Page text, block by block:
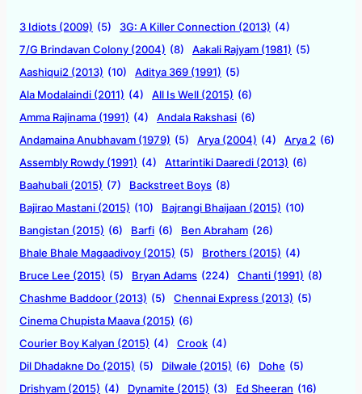
3 Idiots (2009) (5) 3G: A Killer Connection (2013) (4)
7/G Brindavan Colony (2004) (8) Aakali Rajyam (1981) (5)
Aashiqui2 (2013) (10) Aditya 369 (1991) (5)
Ala Modalaindi (2011) (4) All Is Well (2015) (6)
Amma Rajinama (1991) (4) Andala Rakshasi (6)
Andamaina Anubhavam (1979) (5) Arya (2004) (4) Arya 2 (6)
Assembly Rowdy (1991) (4) Attarintiki Daaredi (2013) (6)
Baahubali (2015) (7) Backstreet Boys (8)
Bajirao Mastani (2015) (10) Bajrangi Bhaijaan (2015) (10)
Bangistan (2015) (6) Barfi (6) Ben Abraham (26)
Bhale Bhale Magaadivoy (2015) (5) Brothers (2015) (4)
Bruce Lee (2015) (5) Bryan Adams (224) Chanti (1991) (8)
Chashme Baddoor (2013) (5) Chennai Express (2013) (5)
Cinema Chupista Maava (2015) (6)
Courier Boy Kalyan (2015) (4) Crook (4)
Dil Dhadakne Do (2015) (5) Dilwale (2015) (6) Dohe (5)
Drishyam (2015) (4) Dynamite (2015) (3) Ed Sheeran (16)